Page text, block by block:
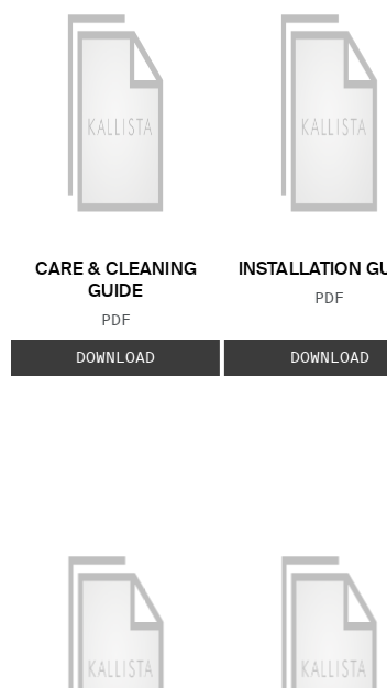
CARE & CLEANING
GUIDE
FILE TYPE:
PDF
DOWNLOAD
INSTALLATION
FILE
PDF
DOWNLOAD